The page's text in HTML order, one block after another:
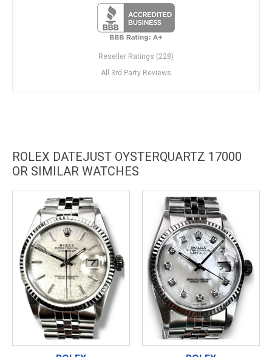
Reseller Ratings (228)
All 3rd Party Reviews
ROLEX DATEJUST OYSTERQUARTZ 17000
OR SIMILAR WATCHES